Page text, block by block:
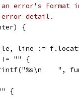
error's Format
detail.
{
line :=
!= "" {
",
{